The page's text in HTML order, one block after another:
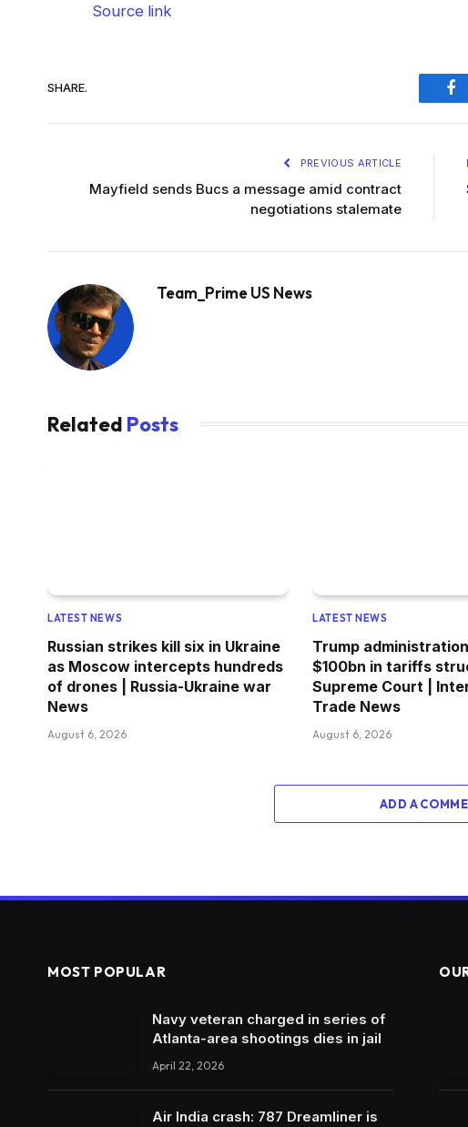
Source link
SHARE.
PREVIOUS ARTICLE
Mayfield sends Bucs a message amid contract
negotiations stalemate
Team_Prime US News
Related Posts
LATEST NEWS
Russian strikes kill six in Ukraine
as Moscow intercepts hundreds
of drones | Russia-Ukraine war
News
August 6, 2026
LATEST NEWS
Trump
$100bn in tariffs
Supreme Court |
Trade News
August 6, 2026
ADD A
MOST POPULAR
Navy veteran charged in series of
Atlanta-area shootings dies in jail
April 22, 2026
Air India crash: 787 Dreamliner is